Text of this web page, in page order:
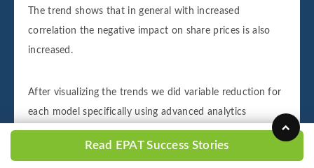
The trend shows that in general with increased
correlation the negative impact on share prices is also
increased.
After visualizing the trends we did variable reduction for
each model specifically using advanced analytics
techniques like variance inflation, variable clustering and
backward selection along with a basic intuitive
Read EPAT Success Stories